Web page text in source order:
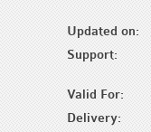
Updated on:
Support:
Valid For:
Delivery: